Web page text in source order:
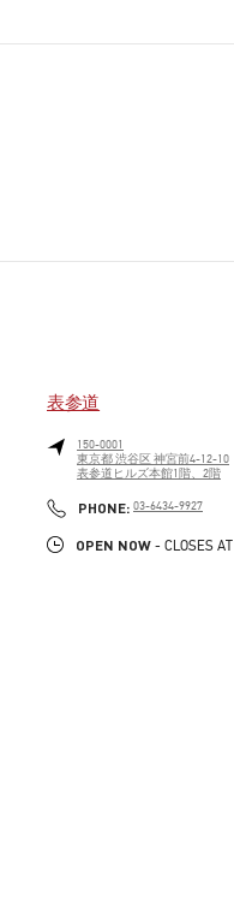
表参道
150-0001
東京都渋谷区 神宮前4-12-10
表参道ヒルズ本館1階、2階
PHONE: PHONE
03-6434-9927
OPEN NOW - CLOSES AT